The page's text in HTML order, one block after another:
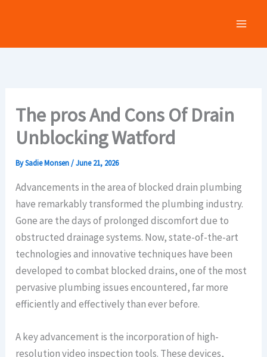
The pros And Cons Of Drain
Unblocking Watford
BySadie Monsen/June 21, 2026
Advancements in the area of blocked drain plumbing
have remarkably transformed the plumbing industry.
Gone are the days of prolonged discomfort due to
obstructed drainage systems. Now, state-of-the-art
technologies and innovative techniques have been
developed to combat blocked drains, one of the most
pervasive plumbing issues encountered, far more
efficiently and effectively than ever before.
A key advancement is the incorporation of high-
resolution video inspection tools. These devices,